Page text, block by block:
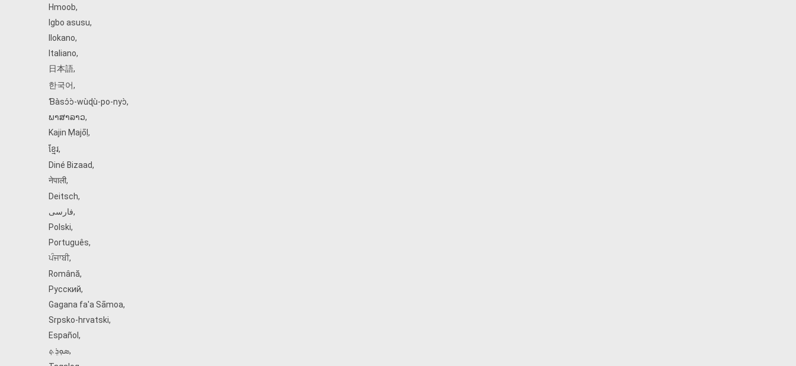
Hmoob,
Igbo asusu,
Ilokano,
Italiano,
日本語,
한국어,
Ɓàsɔ́ɔ̀‑wùɖù‑po‑nyɔ̀,
ພາສາລາວ,
Kajin Ṃajōḷ ,
ខ្មែរ,
Diné Bizaad,
नेपाली,
Deitsch,
فارسی,
Polski,
Português,
ਪੰਜਾਬੀ,
Română,
Русский,
Gagana fa'a Sāmoa,
Srpsko‑hrvatski,
Español ,
ܣܘܼܪܸܬ݂,